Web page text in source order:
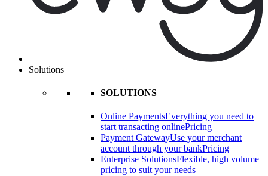
Solutions
SOLUTIONS
Online PaymentsEverything you need to
start transacting onlinePricing
Payment GatewayUse your merchant
account through your bankPricing
Enterprise SolutionsFlexible, high volume
pricing to suit your needs